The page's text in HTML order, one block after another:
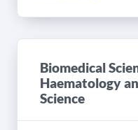
Biomedical
Haematology
Science